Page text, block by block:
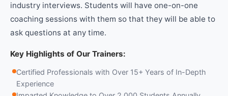
industry interviews. Students will have one-on-one
coaching sessions with them so that they will be able to
ask questions at any time.
Key Highlights of Our Trainers:
Certified Professionals with Over 15+ Years of In-Depth
Experience